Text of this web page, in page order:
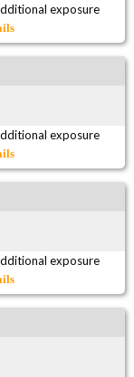
exposure
exposure
exposure